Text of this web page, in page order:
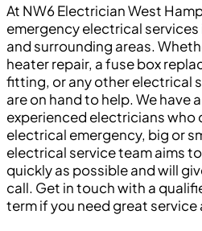
At NW6 Electrician West
emergency electrical
and surrounding areas.
heater repair, a fuse box
fitting, or any other electrical
are on hand to help. We have
experienced electricians who
electrical emergency, big or
electrical service team aims
quickly as possible and will
call. Get in touch with a
term if you need great